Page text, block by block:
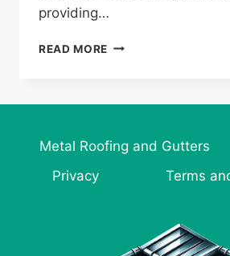
providing…
READ MORE WHAT
AND
Metal Roofing and Gutters
Privacy
Terms